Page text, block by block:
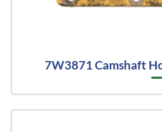
7W3871 Camshaft